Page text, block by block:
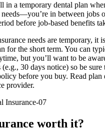
in a temporary dental plan
in between jobs
before job-based benefits
needs are temporary, it
for the short term. You can
but you’ll want to be
30 days notice) so be sure
before you buy. Read plan
provider.
worth it?